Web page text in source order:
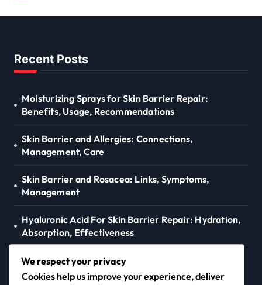
Recent Posts
Moisturizing Sprays for Skin Barrier Repair:
Benefits, Usage, Recommendations
Skin Barrier and Allergies: Connections,
Management, Care
Skin Barrier and Rosacea: Links, Symptoms,
Management
Hyaluronic Acid For Skin Barrier Repair: Hydration,
Absorption, Effectiveness
Skin Barrier Testing Methods: Techniques, Accuracy,
Relevance
We respect your privacy
Cookies help us improve your experience, deliver